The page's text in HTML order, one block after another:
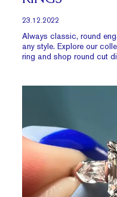
23.12.2022
Always classic, round
any style. Explore our
ring and shop round cut